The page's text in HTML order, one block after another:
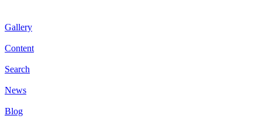
Gallery
Content
Search
News
Blog